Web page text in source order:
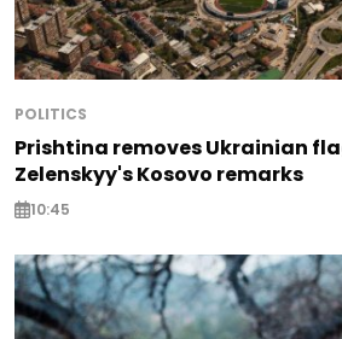
POLITICS
Prishtina removes Ukrainian
Zelenskyy's Kosovo remarks
10:45